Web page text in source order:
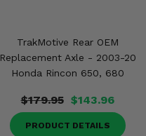
TrakMotive Rear OEM
Replacement Axle - 2003-20
Honda Rincon 650, 680
$179.95 $143.96
PRODUCT DETAILS